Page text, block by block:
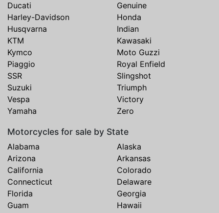
Ducati
Genuine
Harley-Davidson
Honda
Husqvarna
Indian
KTM
Kawasaki
Kymco
Moto Guzzi
Piaggio
Royal Enfield
SSR
Slingshot
Suzuki
Triumph
Vespa
Victory
Yamaha
Zero
Motorcycles for sale by State
Alabama
Alaska
Arizona
Arkansas
California
Colorado
Connecticut
Delaware
Florida
Georgia
Guam
Hawaii